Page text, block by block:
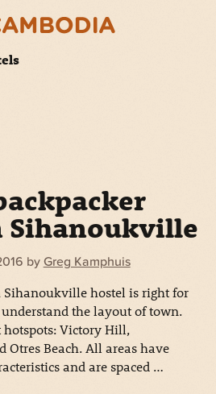
Sihanoukville
by Greg Kamphuis
Sihanoukville hostel is right for
the layout of town.
hotspots: Victory Hill,
Otres Beach. All areas have
and are spaced …